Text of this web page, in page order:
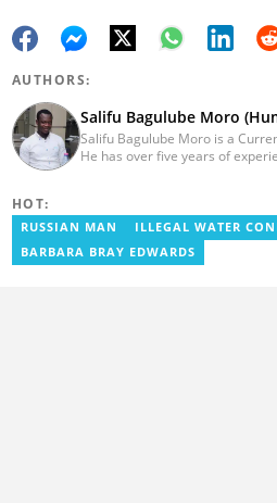
AUTHORS:
Salifu Bagulube Moro
Salifu Bagulube Moro is a
He has over five years of
News as a Content
worked as an Online Reporter
news portal, as well as with the
HOT:
RUSSIAN MAN ILLEGAL WATER
BARBARA BRAY EDWARDS